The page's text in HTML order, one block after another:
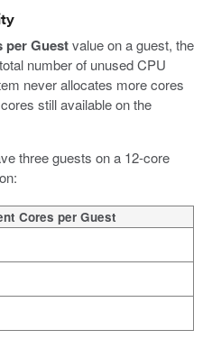
per Guestvalue on a guest, the
number of unused CPU
never allocates more cores
still available on the
three guests on a 12-core
Cores per Guest